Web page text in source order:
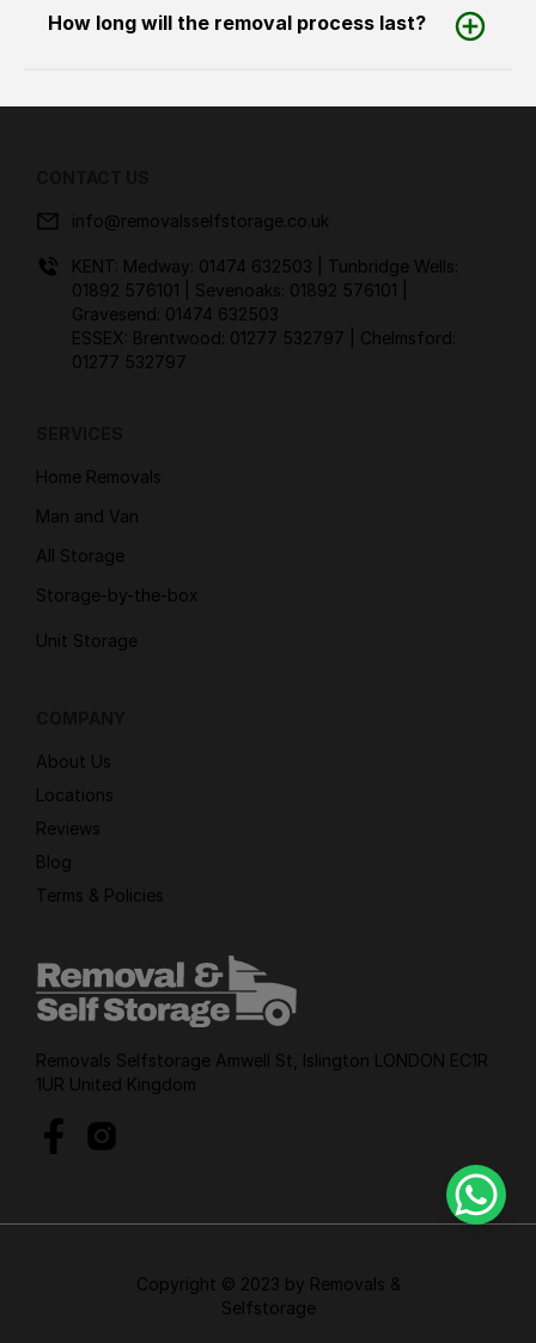
How long will the removal process last?
info@removalsselfstorage.co.uk
KENT: Medway: 01474 632503
| Tunbridge Wells:
01892 576101
| Sevenoaks: 01892 576101
Gravesend: 01474 632503
ESSEX: Brentwood: 01277 532797
| Chelmsford:
01277 532797
Home Removals
Man and Van
All Storage
Storage-by-the-box
Unit Storage
About Us
Locations
Reviews
Blog
Terms & Policies
Removals Selfstorage Amwell St, Islington LONDON EC1R
1UR United Kingdom
Copyright © 2023 by Removals &
Selfstorage